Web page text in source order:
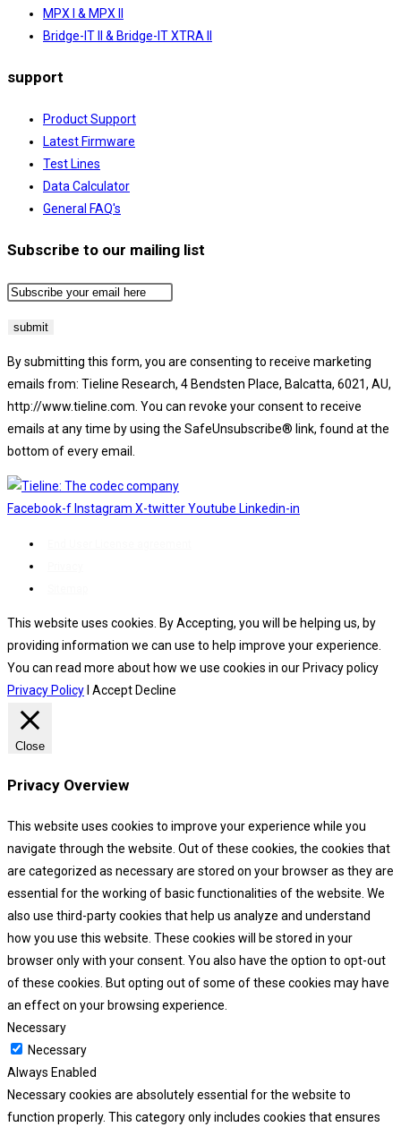
MPX I & MPX II
Bridge-IT II & Bridge-IT XTRA II
support
Product Support
Latest Firmware
Test Lines
Data Calculator
General FAQ's
Subscribe to our mailing list
By submitting this form, you are consenting to receive marketing
emails from: Tieline Research, 4 Bendsten Place, Balcatta, 6021, AU,
http://www.tieline.com. You can revoke your consent to receive
emails at any time by using the SafeUnsubscribe® link, found at the
bottom of every email.
Facebook-f Instagram X-twitterYoutube Linkedin-in
This website uses cookies. By Accepting, you will be helping us, by
providing information we can use to help improve your experience.
You can read more about how we use cookies in our Privacy policy
Privacy Policy I Accept Decline
Close
Privacy Overview
This website uses cookies to improve your experience while you
navigate through the website. Out of these cookies, the cookies that
are categorized as necessary are stored on your browser as they are
essential for the working of basic functionalities of the website. We
also use third-party cookies that help us analyze and understand
how you use this website. These cookies will be stored in your
browser only with your consent. You also have the option to opt-out
of these cookies. But opting out of some of these cookies may have
an effect on your browsing experience.
Necessary
Necessary
Always Enabled
Necessary cookies are absolutely essential for the website to
function properly. This category only includes cookies that ensures